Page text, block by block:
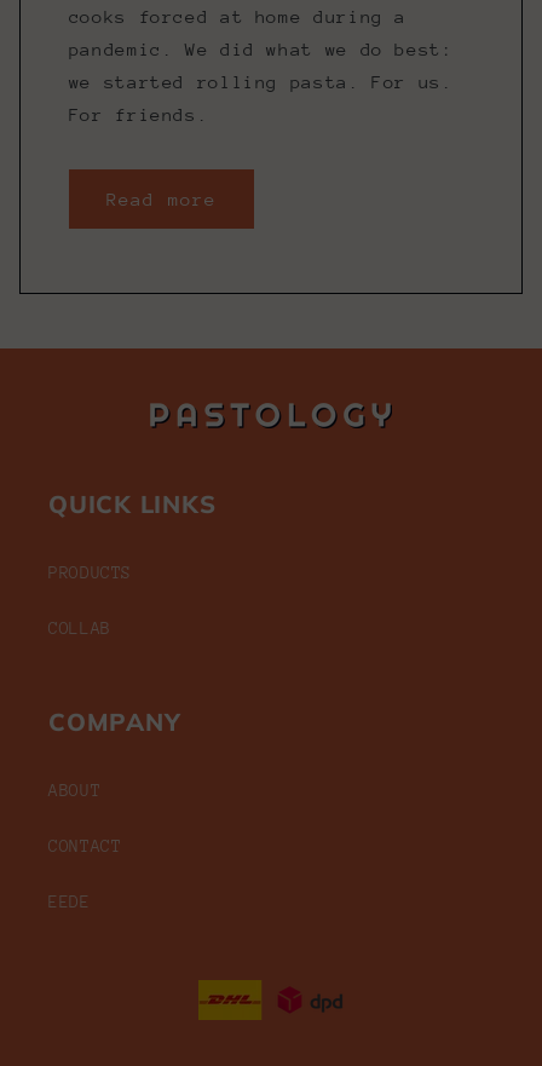
cooks forced at home during a
pandemic. We did what we do best:
we started rolling pasta. For us.
For friends.
Read more
QUICK LINKS
PRODUCTS
COLLAB
COMPANY
ABOUT
CONTACT
EEDE